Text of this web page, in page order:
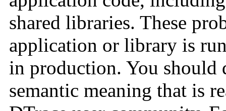
shared libraries. These
application or library is
in production. You should
semantic meaning that is